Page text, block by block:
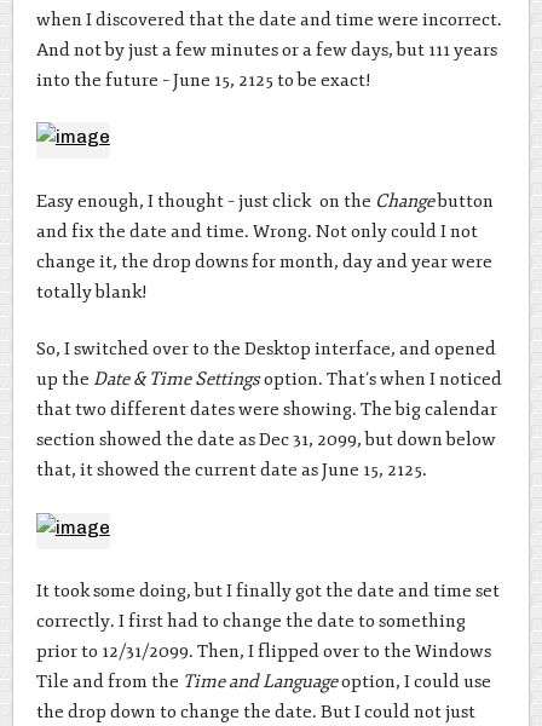
when I discovered that the date and time were incorrect.
And not by just a few minutes or a few days, but 111 years
into the future – June 15, 2125 to be exact!
Easy enough, I thought – just click on the Changebutton
and fix the date and time. Wrong. Not only could I not
change it, the drop downs for month, day and year were
totally blank!
So, I switched over to the Desktop interface, and opened
up the Date & Time Settingsoption. That’s when I noticed
that two different dates were showing. The big calendar
section showed the date as Dec 31, 2099, but down below
that, it showed the current date as June 15, 2125.
It took some doing, but I finally got the date and time set
correctly. I first had to change the date to something
prior to 12/31/2099. Then, I flipped over to the Windows
Tile and from the Time and Languageoption, I could use
the drop down to change the date. But I could not just